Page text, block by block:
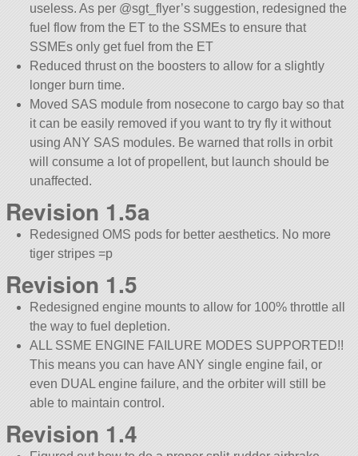
useless. As per @sgt_flyer’s suggestion, redesigned the
fuel flow from the ET to the SSMEs to ensure that
SSMEs only get fuel from the ET
Reduced thrust on the boosters to allow for a slightly
longer burn time.
Moved SAS module from nosecone to cargo bay so that
it can be easily removed if you want to try fly it without
using ANY SAS modules. Be warned that rolls in orbit
will consume a lot of propellent, but launch should be
unaffected.
Revision 1.5a
Redesigned OMS pods for better aesthetics. No more
tiger stripes =p
Revision 1.5
Redesigned engine mounts to allow for 100% throttle all
the way to fuel depletion.
ALL SSME ENGINE FAILURE MODES SUPPORTED!!
This means you can have ANY single engine fail, or
even DUAL engine failure, and the orbiter will still be
able to maintain control.
Revision 1.4